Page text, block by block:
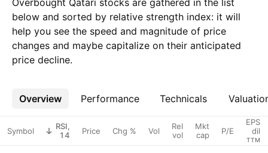
Overbought Qatari stocks are gathered in the list
below and sorted by relative strength index: it will
help you see the speed and magnitude of price
changes and maybe capitalize on their anticipated
price decline.
Overview Performance Technicals
More
Symbol
RSI,
14
Price Chg % Vol
Rel
vol
Mkt
cap
P/E
EPS
dil
TTM